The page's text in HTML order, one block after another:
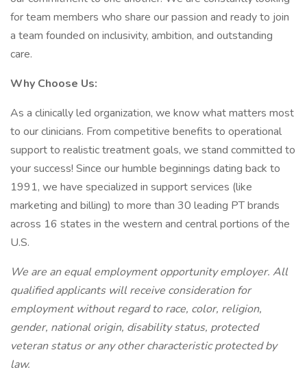
for team members who share our passion and ready to join
a team founded on inclusivity, ambition, and outstanding
care.
Why Choose Us:
As a clinically led organization, we know what matters most
to our clinicians. From competitive benefits to operational
support to realistic treatment goals, we stand committed to
your success! Since our humble beginnings dating back to
1991, we have specialized in support services (like
marketing and billing) to more than 30 leading PT brands
across 16 states in the western and central portions of the
U.S.
We are an equal employment opportunity employer. All
qualified applicants will receive consideration for
employment without regard to race, color, religion,
gender, national origin, disability status, protected
veteran status or any other characteristic protected by
law.